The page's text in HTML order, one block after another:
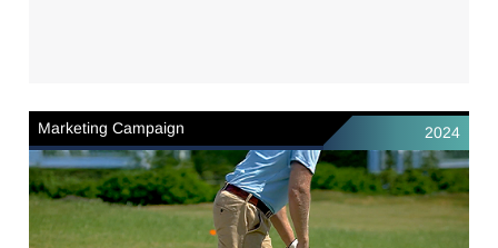
Marketing Campaign 2024